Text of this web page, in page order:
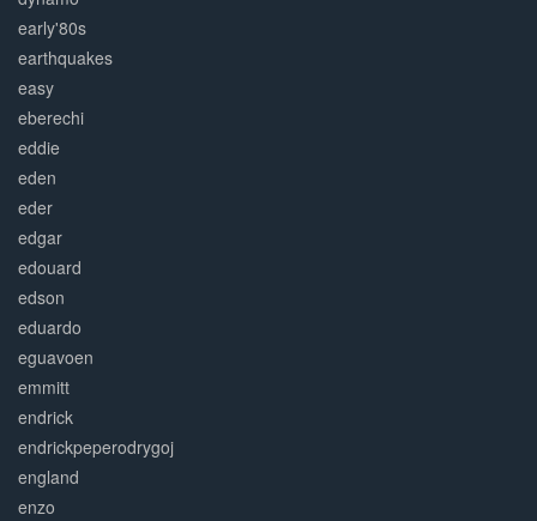
early'80s
earthquakes
easy
eberechi
eddie
eden
eder
edgar
edouard
edson
eduardo
eguavoen
emmitt
endrick
endrickpeperodrygoj
england
enzo